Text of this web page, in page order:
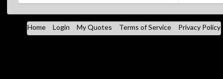
Home Login My Quotes Terms of Service Privacy Policy